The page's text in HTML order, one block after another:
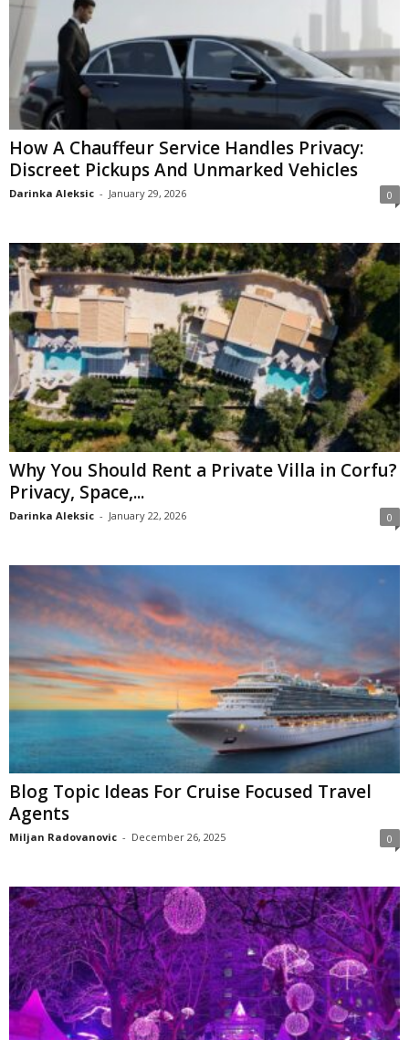
How A Chauffeur Service Handles Privacy:
Discreet Pickups And Unmarked Vehicles
Darinka Aleksic - January 29, 2026 0
Why You Should Rent a Private Villa in Corfu?
Privacy, Space,...
Darinka Aleksic - January 22, 2026 0
Blog Topic Ideas For Cruise Focused Travel
Agents
Miljan Radovanovic - December 26, 2025 0